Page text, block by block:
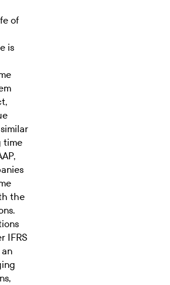
of
is
time
the
IFRS